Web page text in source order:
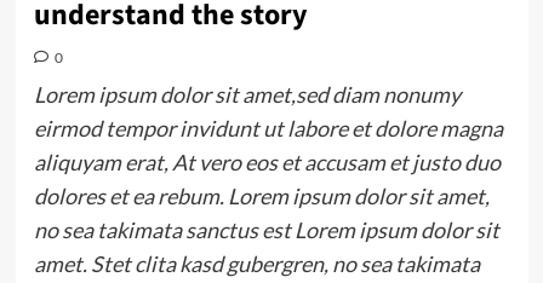
understand the story
0
Lorem ipsum dolor sit amet,sed diam nonumy
eirmod tempor invidunt ut labore et dolore magna
aliquyam erat, At vero eos et accusam et justo duo
dolores et ea rebum. Lorem ipsum dolor sit amet,
no sea takimata sanctus est Lorem ipsum dolor sit
amet. Stet clita kasd gubergren, no sea takimata